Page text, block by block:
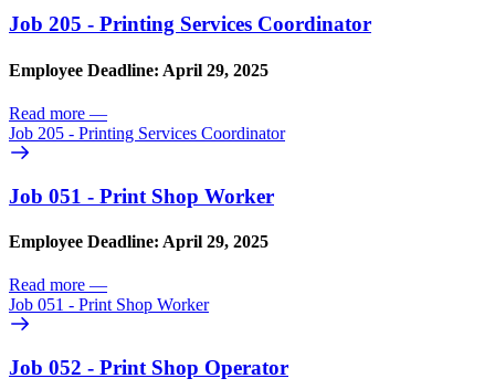
Job 205 - Printing Services Coordinator
Employee Deadline: April 29, 2025
Read more —
Job 205 - Printing Services Coordinator
Job 051 - Print Shop Worker
Employee Deadline: April 29, 2025
Read more —
Job 051 - Print Shop Worker
Job 052 - Print Shop Operator